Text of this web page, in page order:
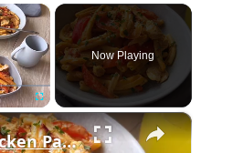
×
Fullscreen
Now Playing
×
Cajun Chicken Pasta One-Pot